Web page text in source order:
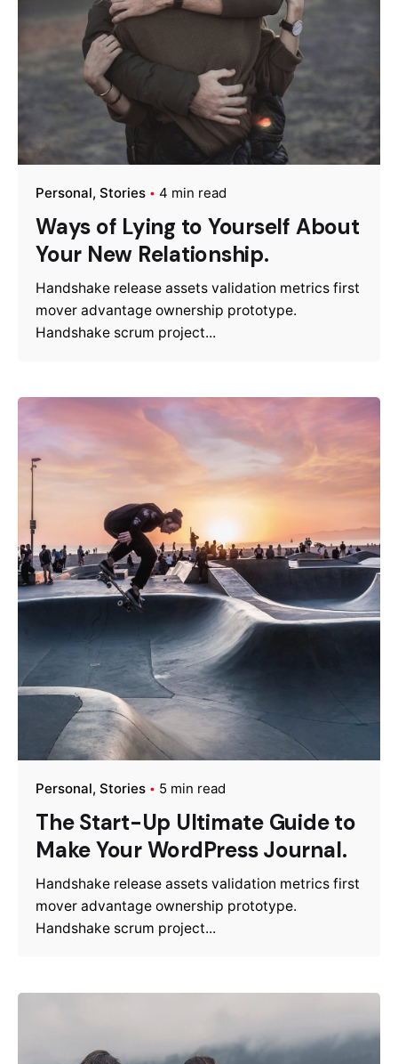
Personal Stories 4 min read
Ways of Lying to Yourself About
Your New Relationship.
Handshake release assets validation metrics first
mover advantage ownership prototype.
Handshake scrum project...
Personal Stories 5 min read
The Start-Up Ultimate Guide to
Make Your WordPress Journal.
Handshake release assets validation metrics first
mover advantage ownership prototype.
Handshake scrum project...